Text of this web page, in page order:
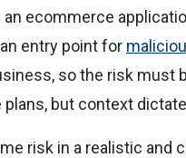
an ecommerce
entry point for
so the risk must
plans, but context
risk in a realistic and